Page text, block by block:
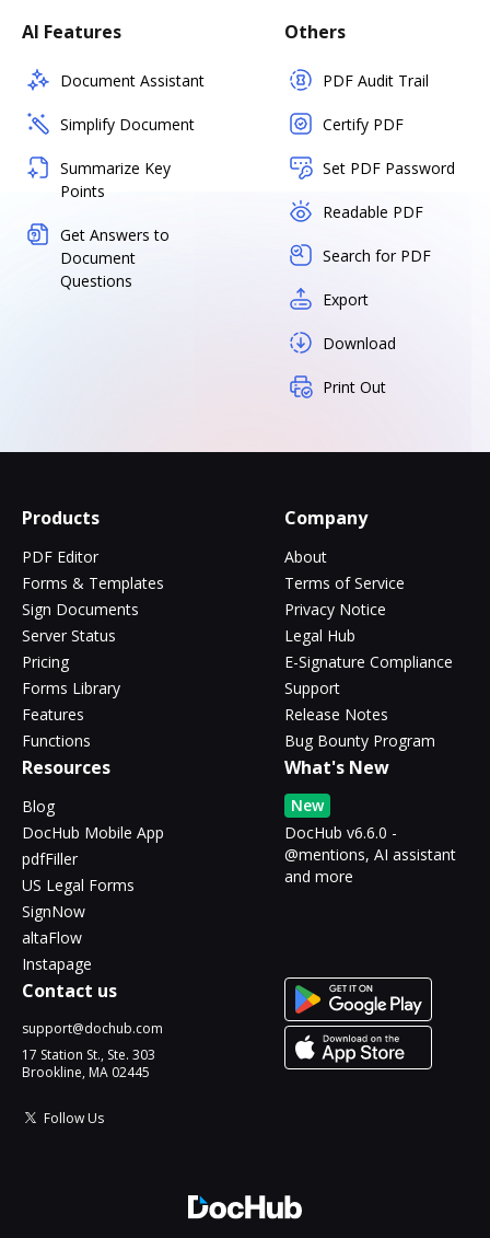
AI Features
Document Assistant
Simplify Document
Summarize Key
Points
Get Answers to
Document
Questions
Others
PDF Audit Trail
Certify PDF
Set PDF Password
Readable PDF
Search for PDF
Export
Download
Print Out
Products
PDF Editor
Forms & Templates
Sign Documents
Server Status
Pricing
Forms Library
Features
Functions
Company
About
Terms of Service
Privacy Notice
Legal Hub
E-Signature Compliance
Support
Release Notes
Bug Bounty Program
Resources
Blog
DocHub Mobile App
pdfFiller
US Legal Forms
SignNow
altaFlow
Instapage
What's New
New
DocHub v6.6.0 -
@mentions, AI assistant
and more
Contact us
support@dochub.com
17 Station St., Ste. 303
Brookline, MA 02445
Follow Us